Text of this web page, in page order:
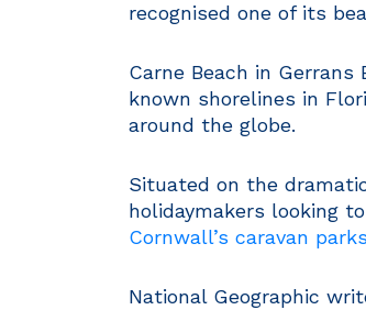
recognised one of its
Carne Beach in
known shorelines in
around the globe.
Situated on the
holidaymakers looking
Cornwall’s caravan parks
National Geographic